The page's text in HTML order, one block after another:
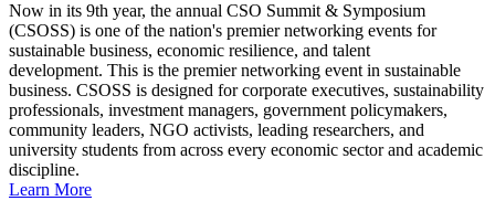
Now in its 9th year, the annual CSO Summit & Symposium
(CSOSS) is one of the nation's premier networking events for
sustainable business, economic resilience, and talent
development. This is the premier networking event in sustainable
business. CSOSS is designed for corporate executives, sustainability
professionals, investment managers, government policymakers,
community leaders, NGO activists, leading researchers, and
university students from across every economic sector and academic
discipline.
Learn More